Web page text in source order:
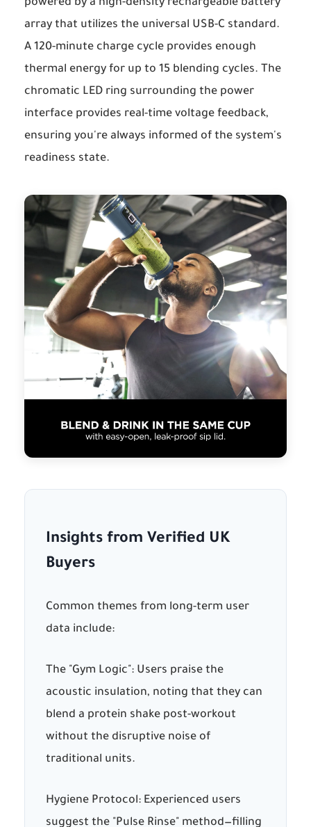
powered by a high-density rechargeable battery
array that utilizes the universal USB-C standard.
A 120-minute charge cycle provides enough
thermal energy for up to 15 blending cycles. The
chromatic LED ring surrounding the power
interface provides real-time voltage feedback,
ensuring you're always informed of the system's
readiness state.
Insights from Verified UK
Buyers
Common themes from long-term user
data include:
The "Gym Logic": Users praise the
acoustic insulation, noting that they can
blend a protein shake post-workout
without the disruptive noise of
traditional units.
Hygiene Protocol: Experienced users
suggest the "Pulse Rinse" method—filling